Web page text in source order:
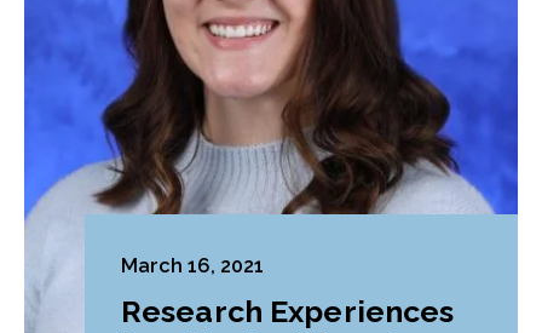
March 16, 2021
Research Experiences